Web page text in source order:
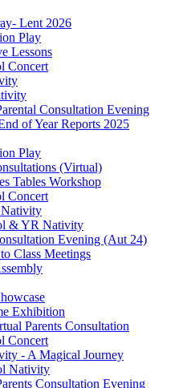
Lent 2026
Play
Lessons
Concert
Consultation Evening
of Year Reports 2025
Play
(Virtual)
Tables Workshop
Concert
& YR Nativity
Evening (Aut 24)
Class Meetings
Exhibition
Parents Consultation
Concert
- A Magical Journey
Nativity
Consultation Evening